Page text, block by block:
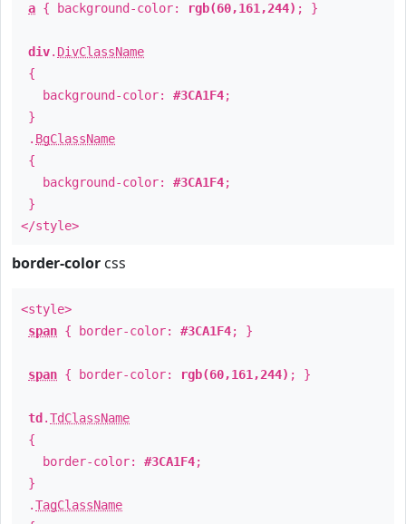
a { background-color: rgb(60,161,244) ; }
div. DivClassName
{
background-color: #3CA1F4;
}
. BgClassName
{
background-color: #3CA1F4;
}
</style>
border-color css
<style>
span { border-color: #3CA1F4; }
span { border-color: rgb(60,161,244) ; }
td .TdClassName
{
border-color: #3CA1F4;
}
.TagClassName